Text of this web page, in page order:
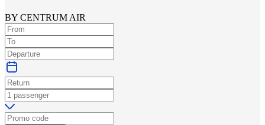
BY CENTRUM AIR